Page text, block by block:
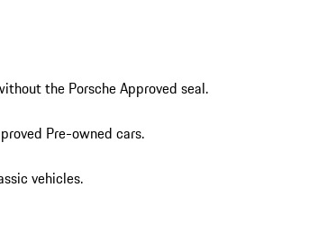
the Porsche Approved seal.
Pre-owned cars.
vehicles.